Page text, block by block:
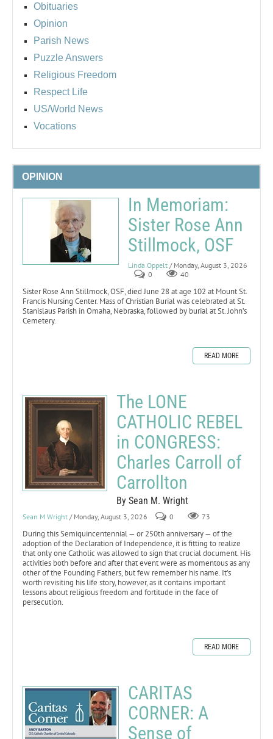
Obituaries
Opinion
Parish News
Puzzle Answers
Religious Freedom
Respect Life
US/World News
Vocations
OPINION
In Memoriam:
Sister Rose Ann
Stillmock, OSF
Linda Oppelt / Monday, August 3, 2026
0
40
Sister Rose Ann Stillmock, OSF, died June 28 at age 102 at Mount St.
Francis Nursing Center. Mass of Christian Burial was celebrated at St.
Stanislaus Parish in Omaha, Nebraska, followed by burial at St. John’s
Cemetery.
READ MORE
The LONE
CATHOLIC REBEL
in CONGRESS:
Charles Carroll of
Carrollton
By Sean M. Wright
Sean M Wright / Monday, August 3, 2026 0 73
During this Semiquincentennial — or 250th anniversary — of the
adoption of the Declaration of Independence, it is fitting to realize
that only one Catholic was allowed to sign that crucial document. His
activities both before and after that event were as momentous as any
other of the Founding Fathers, but few remember his name. It’s
worth revisiting his life story, however, as it contains important
lessons about religious freedom and fortitude in the face of
persecution.
READ MORE
CARITAS
CORNER: A
Sense of